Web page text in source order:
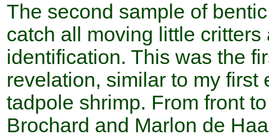
The second sample of
catch all moving little
identification. This was the
revelation, similar to my
tadpole shrimp. From front
Brochard and Marlon de